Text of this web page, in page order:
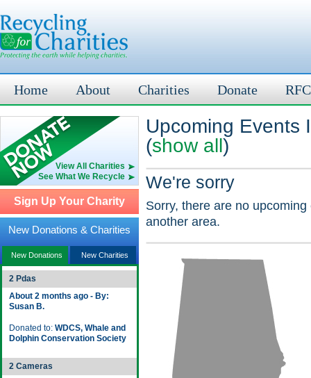
Home About Charities Donate
View All Charities
See What We Recycle
Sign Up Your Charity
New Donations & Charities
New Donations New Charities
2 Pdas
About 2 months ago - By:
Susan B.
Donated to: WDCS, Whale and
Dolphin Conservation Society
2 Cameras
Upcoming Events
(show all)
We're sorry
Sorry, there are no
another area.